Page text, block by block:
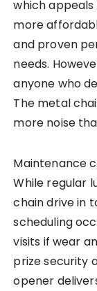
which
more
and proven
needs.
anyone who
The metal
more noise
Maintenance
While regular
chain drive in
scheduling
visits if wear
prize security
opener